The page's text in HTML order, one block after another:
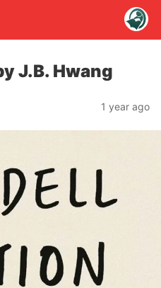
J.B. Hwang
1 year ago